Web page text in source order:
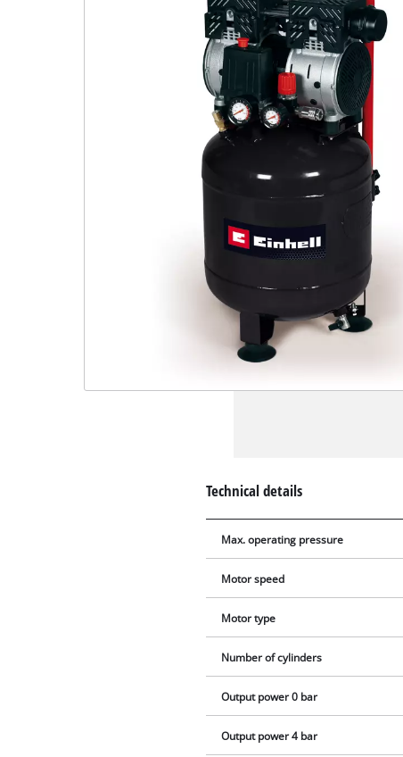
Technical details
Max. operating pressure
Motor speed
Motor type
Number of cylinders
Output power 0 bar
Output power 4 bar